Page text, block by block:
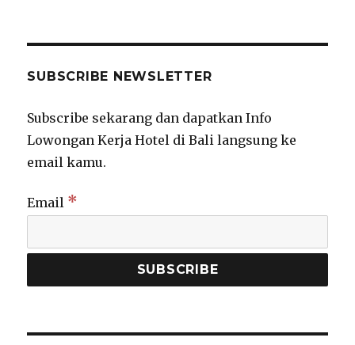
SUBSCRIBE NEWSLETTER
Subscribe sekarang dan dapatkan Info
Lowongan Kerja Hotel di Bali langsung ke
email kamu.
Email *